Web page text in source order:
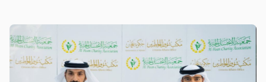
meat from abroad. Must commit to importing meat in accordance
with Islamic Sharia and as per the quantities specified by the
Association. Companies that meet the requirements and wish to
participate must submit their price offers within 5 days from the
date of this announcement to the following email: 📧